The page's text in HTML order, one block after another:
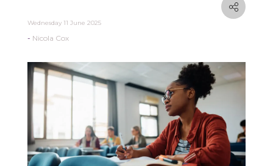
Wednesday 11 June 2025
Nicola Cox